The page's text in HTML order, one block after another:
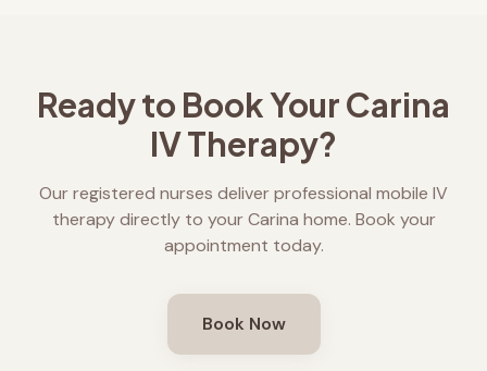
Ready to Book YourCarina
IV Therapy?
Our registered nurses deliver professional mobile IV
therapy directly to yourCarina home. Book your
appointment today.
Book Now